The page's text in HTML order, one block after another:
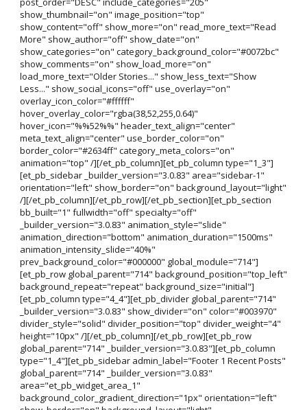
show_thumbnail="on" image_position="top"
show_content="off" show_more="on" read_more_text="Read
More" show_author="off" show_date="on"
show_categories="on" category_background_color="#0072bc"
show_comments="on" show_load_more="on"
load_more_text="Older Stories..." show_less_text="Show
Less..." show_social_icons="off" use_overlay="on"
overlay_icon_color="#ffffff"
hover_overlay_color="rgba(38,52,255,0.64)"
hover_icon="%%52%%" header_text_align="center"
meta_text_align="center" use_border_color="on"
border_color="#2634ff" category_meta_colors="on"
animation="top" /][/et_pb_column][et_pb_column type="1_3"]
[et_pb_sidebar _builder_version="3.0.83" area="sidebar-1"
orientation="left" show_border="on" background_layout="light"
/][/et_pb_column][/et_pb_row][/et_pb_section][et_pb_section
bb_built="1" fullwidth="off" specialty="off"
_builder_version="3.0.83" animation_style="slide"
animation_direction="bottom" animation_duration="1500ms"
animation_intensity_slide="40%"
prev_background_color="#000000" global_module="714"]
[et_pb_row global_parent="714" background_position="top_left"
background_repeat="repeat" background_size="initial"]
[et_pb_column type="4_4"][et_pb_divider global_parent="714"
_builder_version="3.0.83" show_divider="on" color="#003970"
divider_style="solid" divider_position="top" divider_weight="4"
height="10px" /][/et_pb_column][/et_pb_row][et_pb_row
global_parent="714" _builder_version="3.0.83"][et_pb_column
type="1_4"][et_pb_sidebar admin_label="Footer 1 Recent Posts"
global_parent="714" _builder_version="3.0.83"
area="et_pb_widget_area_1"
background_color_gradient_direction="1px" orientation="left"